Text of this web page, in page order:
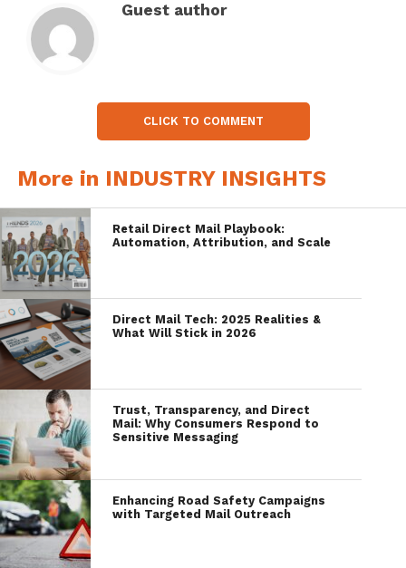
Guest author
CLICK TO COMMENT
More in INDUSTRY INSIGHTS
Retail Direct Mail Playbook:
Automation, Attribution, and Scale
Direct Mail Tech: 2025 Realities &
What Will Stick in 2026
Trust, Transparency, and Direct
Mail: Why Consumers Respond to
Sensitive Messaging
Enhancing Road Safety Campaigns
with Targeted Mail Outreach